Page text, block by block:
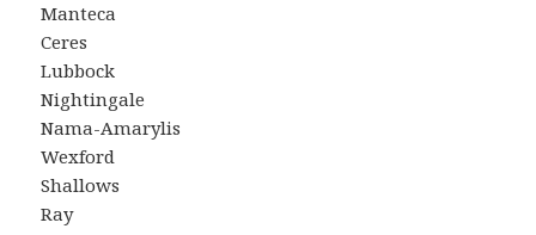
Manteca
Ceres
Lubbock
Nightingale
Nama-Amarylis
Wexford
Shallows
Ray